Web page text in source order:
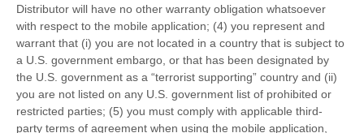
Distributor will have no other warranty obligation whatsoever
with respect to the mobile application; (4) you represent and
warrant that (i) you are not located in a country that is subject to
a U.S. government embargo, or that has been designated by
the U.S. government as a “terrorist supporting” country and (ii)
you are not listed on any U.S. government list of prohibited or
restricted parties; (5) you must comply with applicable third-
party terms of agreement when using the mobile application,